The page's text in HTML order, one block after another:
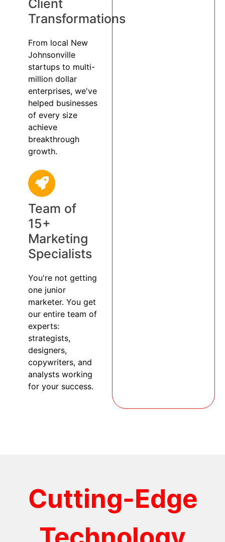
Client
Transformations
From local New
Johnsonville
startups to multi-
million dollar
enterprises, we've
helped businesses
of every size
achieve
breakthrough
growth.
Team of
15+
Marketing
Specialists
You're not getting
one junior
marketer. You get
our entire team of
experts:
strategists,
designers,
copywriters, and
analysts working
for your success.
Cutting-Edge